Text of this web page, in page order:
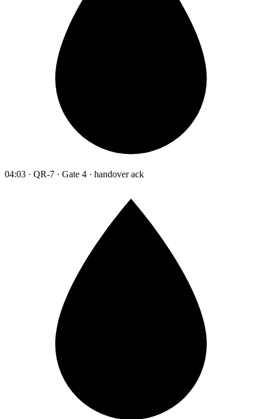
04:03 · QR-7 · Gate 4 · handover ack